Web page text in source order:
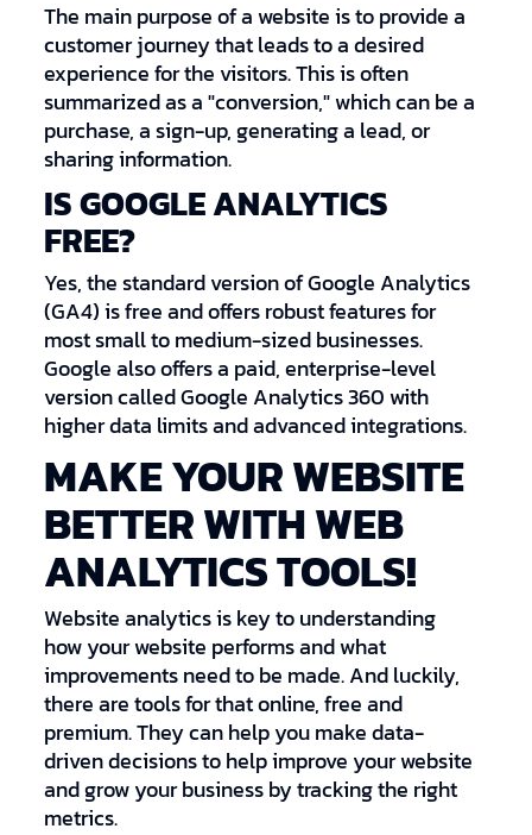
The main purpose of a website is to provide a
customer journey that leads to a desired
experience for the visitors. This is often
summarized as a "conversion," which can be a
purchase, a sign-up, generating a lead, or
sharing information.
IS GOOGLE ANALYTICS
FREE?
Yes, the standard version of Google Analytics
(GA4) is free and offers robust features for
most small to medium-sized businesses.
Google also offers a paid, enterprise-level
version called Google Analytics 360 with
higher data limits and advanced integrations.
MAKE YOUR WEBSITE
BETTER WITH WEB
ANALYTICS TOOLS!
Website analytics is key to understanding
how your website performs and what
improvements need to be made. And luckily,
there are tools for that online, free and
premium. They can help you make data-
driven decisions to help improve your website
and grow your business by tracking the right
metrics.